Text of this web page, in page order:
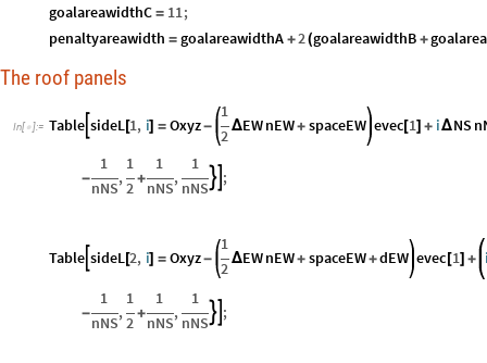
goalareawidthC = 11;
penaltyareawidth = goalareawidthA +2(goalareawidthB +
The roof panels
In[ ]:= Table sideL[1, i] = Oxyz-
1
2 ΔEWnEW+ spaceEW evec [1] + iΔNS
-
1
nNS
,
1
2 +
1
nNS
,
1
nNS
 ;
Table sideL[2, i] = Oxyz-
1
2 ΔEWnEW+ spaceEW+dEW evec [1] +
-
1
nNS
,
1
2 +
1
nNS
,
1
nNS
 ;